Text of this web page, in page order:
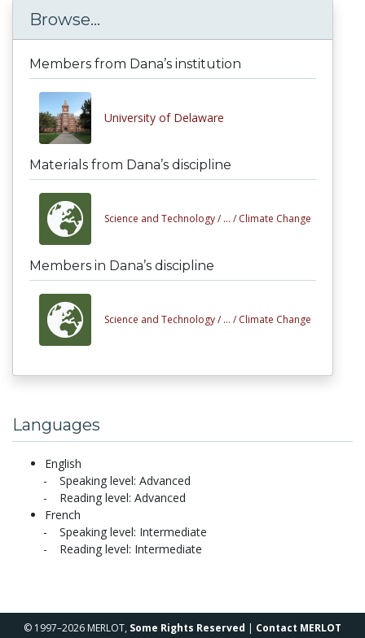
Browse...
Members from Dana’s institution
University of Delaware
Materials from Dana’s discipline
Science and Technology / ... / Climate Change
Members in Dana’s discipline
Science and Technology / ... / Climate Change
Languages
English
Speaking level: Advanced
Reading level: Advanced
French
Speaking level: Intermediate
Reading level: Intermediate
© 1997–2026 MERLOT, Some Rights Reserved | Contact MERLOT